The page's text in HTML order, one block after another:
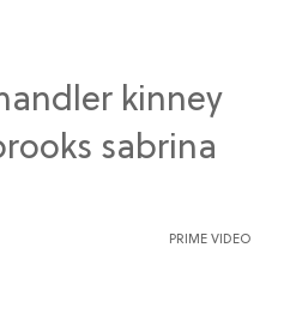
PRIME VIDEO